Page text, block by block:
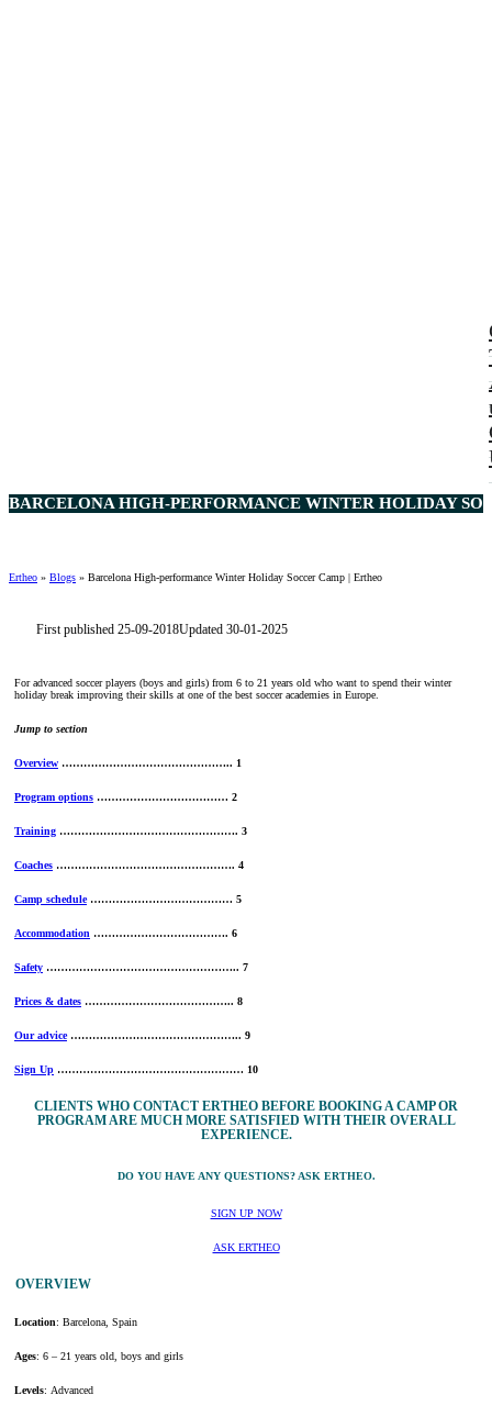
BARCELONA HIGH-PERFORMANCE WINTER HOLIDAY
Ertheo » Blogs » Barcelona High-performance Winter Holiday Soccer Camp | Ertheo
First published 25-09-2018Updated 30-01-2025
For advanced soccer players (boys and girls) from 6 to 21 years old who want to spend their winter
holiday break improving their skills at one of the best soccer academies in Europe.
Jump to section
Overview ……………………………………….. 1
Program options ……………………………… 2
Training …………………………………………. 3
Coaches …………………………………………. 4
Camp schedule………………………………… 5
Accommodation ………………………………. 6
Safety …………………………………………….. 7
Prices & dates ………………………………….. 8
Our advice……………………………………….. 9
Sign Up …………………………………………… 10
CLIENTS WHO CONTACT ERTHEO BEFORE BOOKING A CAMP OR
PROGRAM ARE MUCH MORE SATISFIED WITH THEIR OVERALL
EXPERIENCE.
DO YOU HAVE ANY QUESTIONS? ASK ERTHEO.
SIGN UP NOW
ASK ERTHEO
OVERVIEW
Location: Barcelona, Spain
Ages: 6 – 21 years old, boys and girls
Levels: Advanced